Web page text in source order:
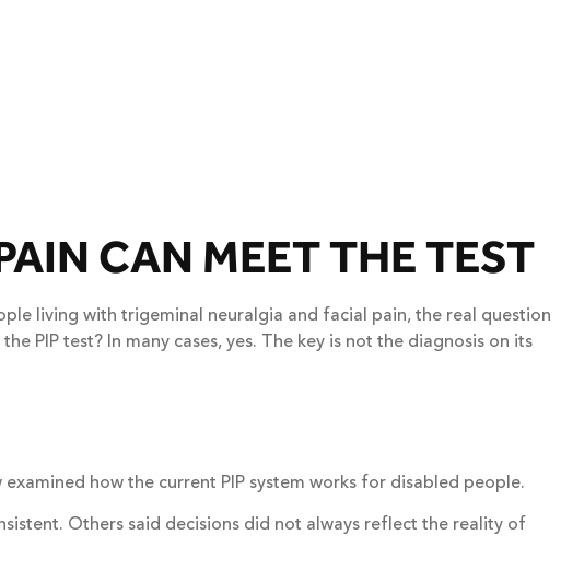
CAN MEET THE TEST
living with trigeminal neuralgia and facial pain, the real question
PIP test? In many cases, yes. The key is not the diagnosis on its
how the current PIP system works for disabled people.
Others said decisions did not always reflect the reality of